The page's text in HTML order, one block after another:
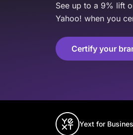
See up to a 9% lift
Yahoo! when you
Certify your
Yext for